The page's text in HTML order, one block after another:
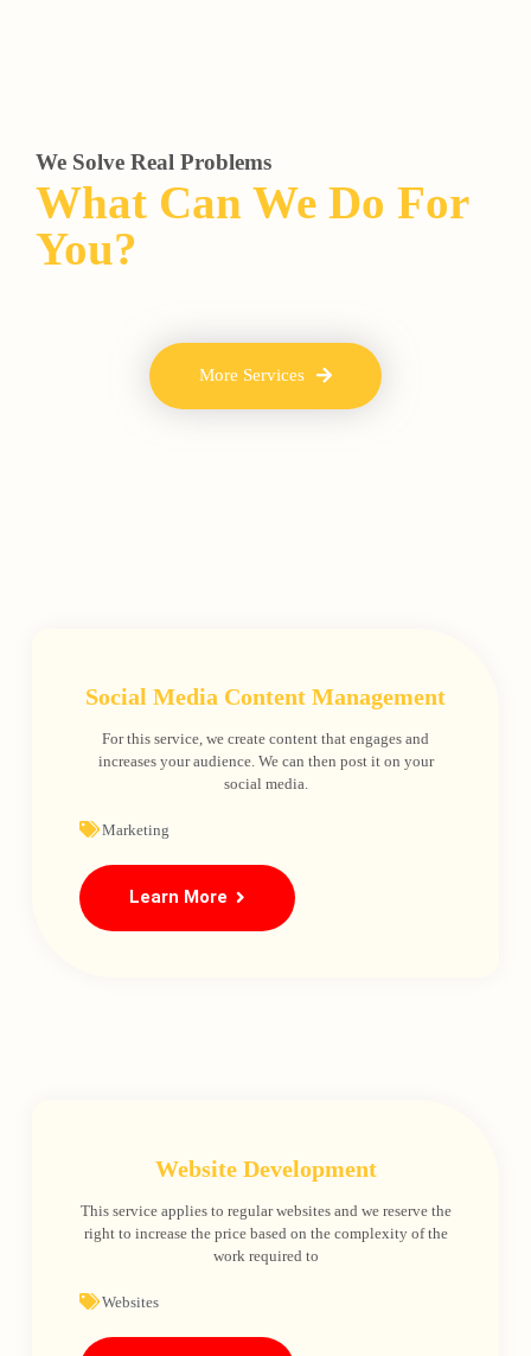
We Solve Real Problems
What Can We Do For
You?
More Services
Social Media Content Management
For this service, we create content that engages and
increases your audience. We can then post it on your
social media.
Marketing
Learn More
Website Development
This service applies to regular websites and we reserve the
right to increase the price based on the complexity of the
work required to
Websites